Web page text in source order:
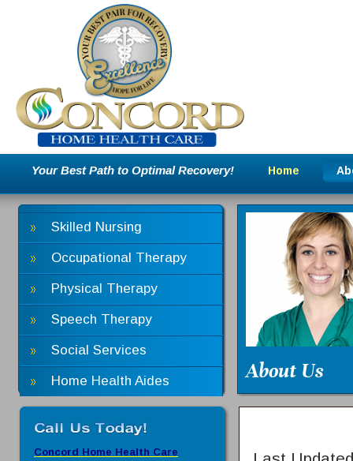
Your Best Path to Optimal Recovery! Home
Skilled Nursing
Occupational Therapy
Physical Therapy
Speech Therapy
Social Services
Home Health Aides About Us
Concord Home Health Care